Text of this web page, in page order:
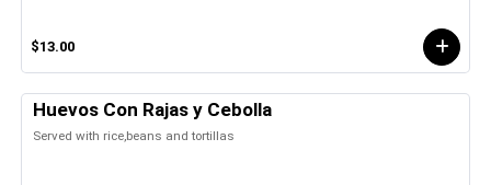
$13.00
Huevos Con Rajas y Cebolla
Served with rice,beans and tortillas